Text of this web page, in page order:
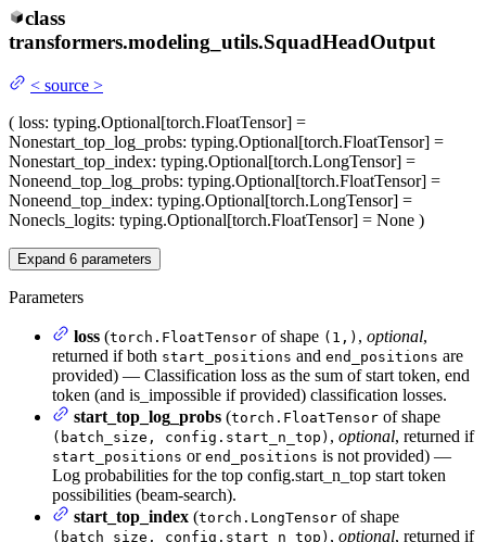
class
transformers.modeling_utils.SquadHeadOutput
< source >
( loss: typing.Optional[torch.FloatTensor] =
Nonestart_top_log_probs: typing.Optional[torch.FloatTensor] =
Nonestart_top_index: typing.Optional[torch.LongTensor] =
Noneend_top_log_probs: typing.Optional[torch.FloatTensor] =
Noneend_top_index: typing.Optional[torch.LongTensor] =
Nonecls_logits: typing.Optional[torch.FloatTensor] = None )
Expand 6 parameters
Parameters
loss (torch.FloatTensor of shape (1,) , optional,
returned if both start_positions and end_positions are
provided) — Classification loss as the sum of start token, end
token (and is_impossible if provided) classification losses.
start_top_log_probs (torch.FloatTensor of shape
(batch_size, config.start_n_top) , optional, returned if
start_positions or end_positions is not provided) —
Log probabilities for the top config.start_n_top start token
possibilities (beam-search).
start_top_index (torch.LongTensor of shape
(batch_size, config.start_n_top) , optional, returned if